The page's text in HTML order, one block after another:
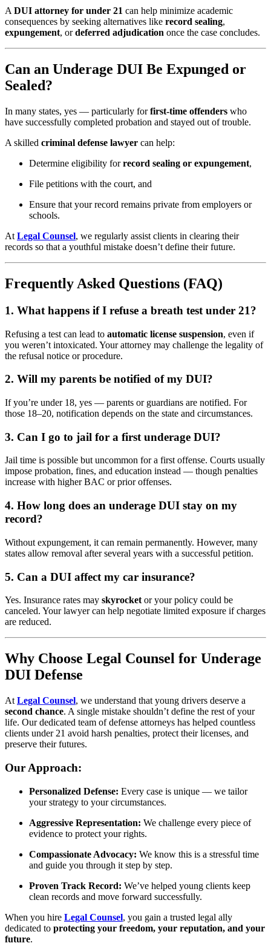
A DUI attorney for under 21 can help minimize academic
consequences by seeking alternatives like record sealing,
expungement, ordeferred adjudication once the case concludes.
Can an Underage DUI Be Expunged or
Sealed?
In many states, yes — particularly forfirst-time offenders who
have successfully completed probation and stayed out of trouble.
A skilled criminal defense lawyer can help:
Determine eligibility forrecord sealing or expungement,
File petitions with the court, and
Ensure that your record remains private from employers or
schools.
At Legal Counsel, we regularly assist clients in clearing their
records so that a youthful mistake doesn’t define their future.
Frequently Asked Questions (FAQ)
1. What happens if I refuse a breath test under 21?
Refusing a test can lead to automatic license suspension, even if
you weren’t intoxicated. Your attorney may challenge the legality of
the refusal notice or procedure.
2. Will my parents be notified of my DUI?
If you’re under 18, yes — parents or guardians are notified. For
those 18–20, notification depends on the state and circumstances.
3. Can I go to jail for a first underage DUI?
Jail time is possible but uncommon for a first offense. Courts usually
impose probation, fines, and education instead — though penalties
increase with higher BAC or prior offenses.
4. How long does an underage DUI stay on my
record?
Without expungement, it can remain permanently. However, many
states allow removal after several years with a successful petition.
5. Can a DUI affect my car insurance?
Yes. Insurance rates may skyrocket or your policy could be
canceled. Your lawyer can help negotiate limited exposure if charges
are reduced.
Why Choose Legal Counsel for Underage
DUI Defense
At Legal Counsel, we understand that young drivers deserve a
second chance. A single mistake shouldn’t define the rest of your
life. Our dedicated team of defense attorneys has helped countless
clients under 21 avoid harsh penalties, protect their licenses, and
preserve their futures.
Our Approach:
Personalized Defense: Every case is unique — we tailor
your strategy to your circumstances.
Aggressive Representation: We challenge every piece of
evidence to protect your rights.
Compassionate Advocacy: We know this is a stressful time
and guide you through it step by step.
Proven Track Record: We’ve helped young clients keep
clean records and move forward successfully.
When you hire Legal Counsel, you gain a trusted legal ally
dedicated to protecting your freedom, your reputation, and your
future.